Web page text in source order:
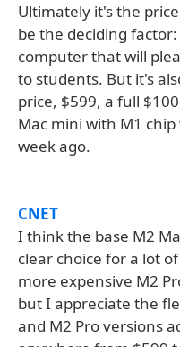
Ultimately it's the
be the deciding
computer that will
to students. But it's
price, $599, a full
Mac mini with M1
week ago.
CNET
I think the base M2
clear choice for a lot
more expensive M2
but I appreciate the
and M2 Pro versions